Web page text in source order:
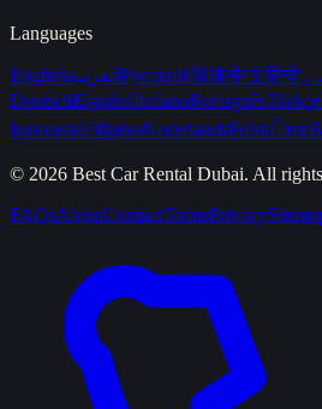
Languages
Englishالعربية Русский简体中文हिन्दी
DeutschEspañolItalianoPortuguêsTürkçe
IndonesiaFilipinoNederlandsPolskiไทย
© 2026 Best Car Rental Dubai. All
FAQsAboutContactTermsPrivacy